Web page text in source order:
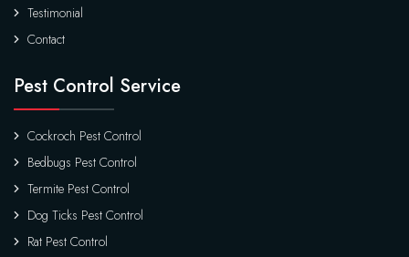
Testimonial
Contact
Pest Control Service
Cockroch Pest Control
Bedbugs Pest Control
Termite Pest Control
Dog Ticks Pest Control
Rat Pest Control